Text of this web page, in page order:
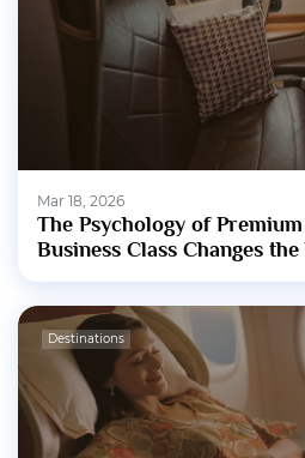
Mar 18, 2026
The Psychology of
Business Class Changes
Destinations